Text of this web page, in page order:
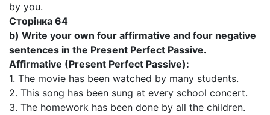
by you.
Сторінка 64
b) Write your own four affirmative and four negative
sentences in the Present Perfect Passive.
Affirmative (Present Perfect Passive):
1. The movie has been watched by many students.
2. This song has been sung at every school concert.
3. The homework has been done by all the children.